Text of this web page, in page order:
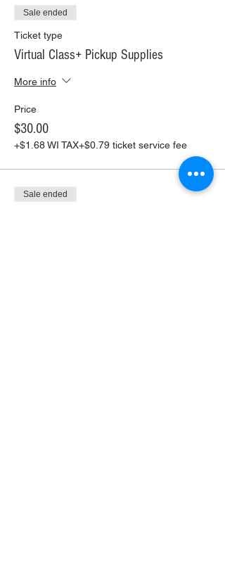
Sale ended
Ticket type
Virtual Class+ Pickup Supplies
More info
Price
$30.00
+$1.68 WI TAX+$0.79 ticket service fee
Sale ended